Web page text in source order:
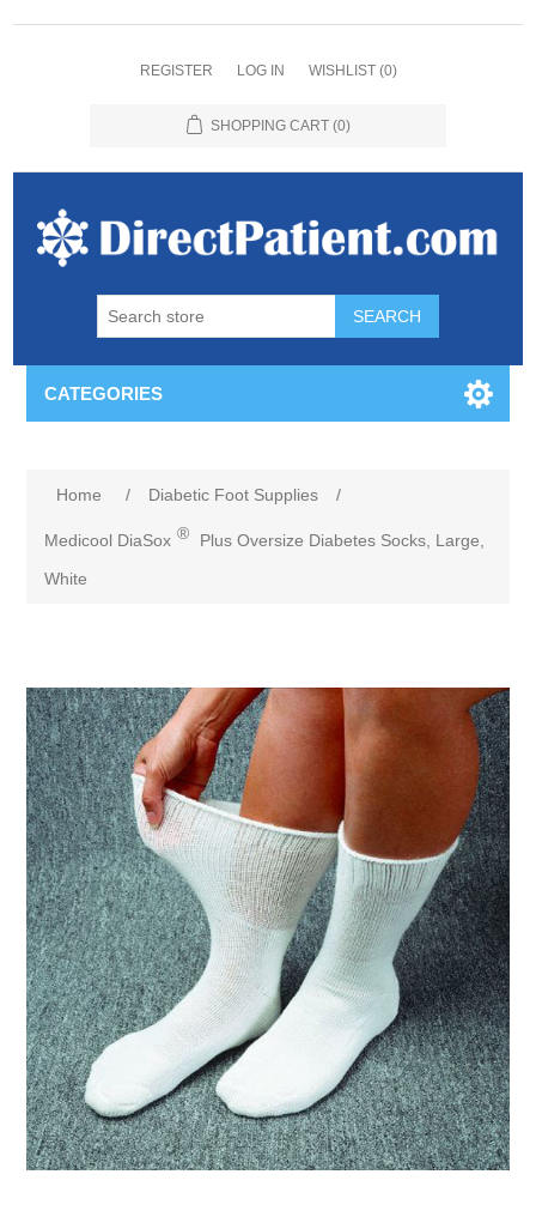
REGISTER LOG IN WISHLIST (0)
SHOPPING CART (0)
CATEGORIES
Home / Diabetic Foot Supplies /
Medicool DiaSox ®
Plus Oversize Diabetes Socks, Large,
White